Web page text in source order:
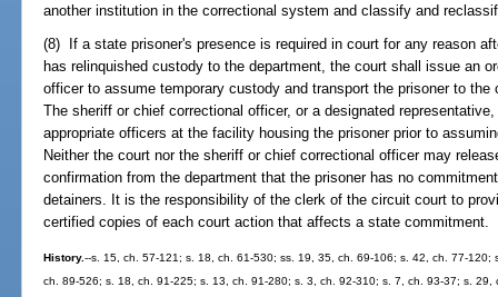
another institution in the correctional system and classify and
(8) If a state prisoner's presence is required in court for any reason
has relinquished custody to the department, the court shall issue an
officer to assume temporary custody and transport the prisoner to
The sheriff or chief correctional officer, or a designated
appropriate officers at the facility housing the prisoner prior to
Neither the court nor the sheriff or chief correctional officer may
confirmation from the department that the prisoner has no
detainers. It is the responsibility of the clerk of the circuit court to
certified copies of each court action that affects a state commitment.
History.--s. 15, ch. 57-121; s. 18, ch. 61-530; ss. 19, 35, ch. 69-106; s. 42, ch. 77-
ch. 89-526; s. 18, ch. 91-225; s. 13, ch. 91-280; s. 3, ch. 92-310; s. 7, ch. 93-37; s.